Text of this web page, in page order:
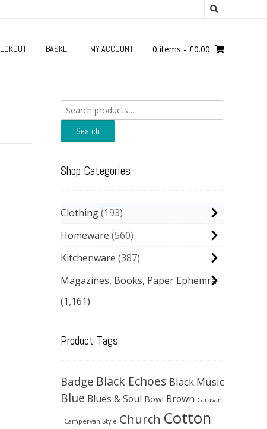
BASKET MY ACCOUNT 0 items - £0.00
Search
for:
Search
Shop Categories
Clothing 193
Homeware 560
Kitchenware 387
Magazines, Books, Paper Ephemra
(1,161)
Product Tags
Badge Black Echoes Black Music
Blue Blues & Soul Bowl Brown Caravan
- Campervan Style Church Cotton